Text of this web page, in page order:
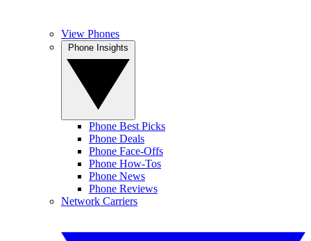
View Phones
Phone Best Picks
Phone Deals
Phone Face-Offs
Phone How-Tos
Phone News
Phone Reviews
Network Carriers